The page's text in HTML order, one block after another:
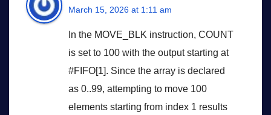
March 15, 2026 at 1:11 am
In the MOVE_BLK instruction, COUNT
is set to 100 with the output starting at
#FIFO[1]. Since the array is declared
as 0..99, attempting to move 100
elements starting from index 1 results